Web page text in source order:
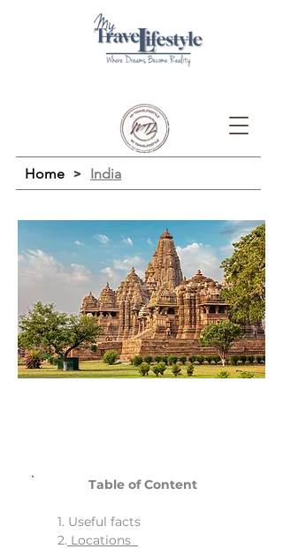
Home > India
Table of Content
1. Useful facts
2. Locations